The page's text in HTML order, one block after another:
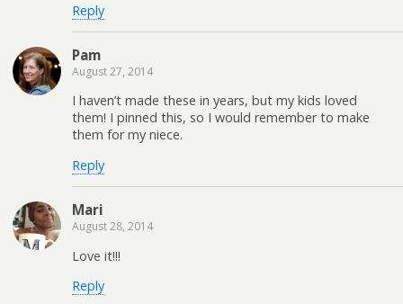
Reply
Pam
August 27, 2014
I haven’t made these in years, but my kids loved
them! I pinned this, so I would remember to make
them for my niece.
Reply
Mari
August 28, 2014
Love it!!!
Reply